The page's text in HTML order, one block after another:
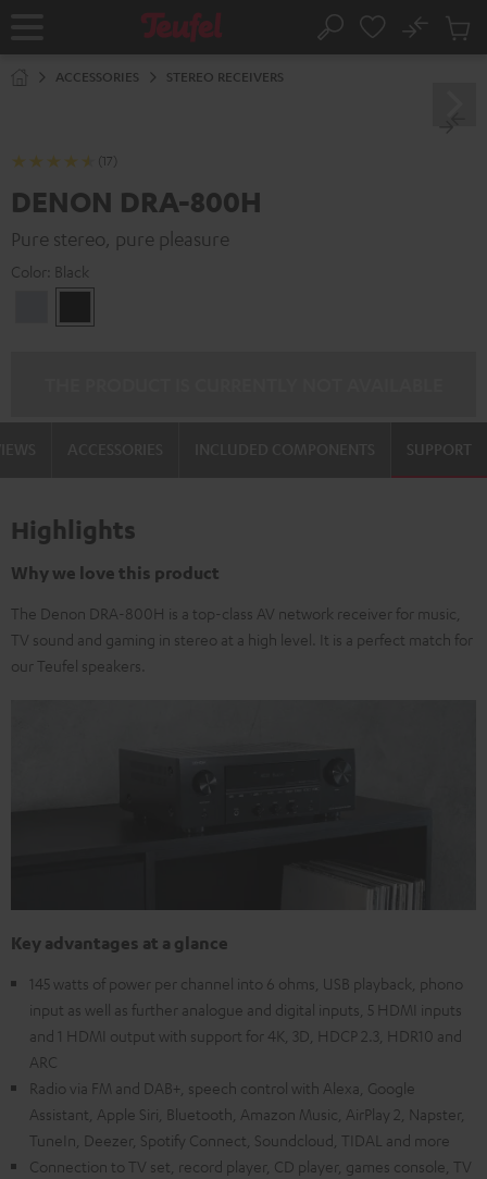
Home Search
No
Cart
ACCESSORIES STEREO RECEIVERS
(17)
DENON DRA-800H
Pure stereo, pure pleasure
Color: Black
Silber
SUPPORT
Highlights
Why we love this product
The Denon DRA-800H is a top-class AV network receiver for music,
TV sound and gaming in stereo at a high level. It is a perfect match for
our Teufel speakers.
Key advantages at a glance
145 watts of power per channel into 6 ohms, USB playback, phono
input as well as further analogue and digital inputs, 5 HDMI inputs
and 1 HDMI output with support for 4K, 3D, HDCP 2.3, HDR10 and
ARC
Radio via FM and DAB+, speech control with Alexa, Google
Assistant, Apple Siri, Bluetooth, Amazon Music, AirPlay 2, Napster,
TuneIn, Deezer, Spotify Connect, Soundcloud, TIDAL and more
Connection to TV set, record player, CD player, games console, TV